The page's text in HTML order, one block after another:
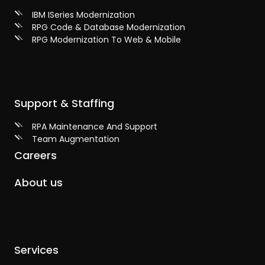
IBM ISeries Modernization
RPG Code & Database Modernization
RPG Modernization To Web & Mobile
Support & Staffing
RPA Maintenance And Support
Team Augmentation
Careers
About us
Services